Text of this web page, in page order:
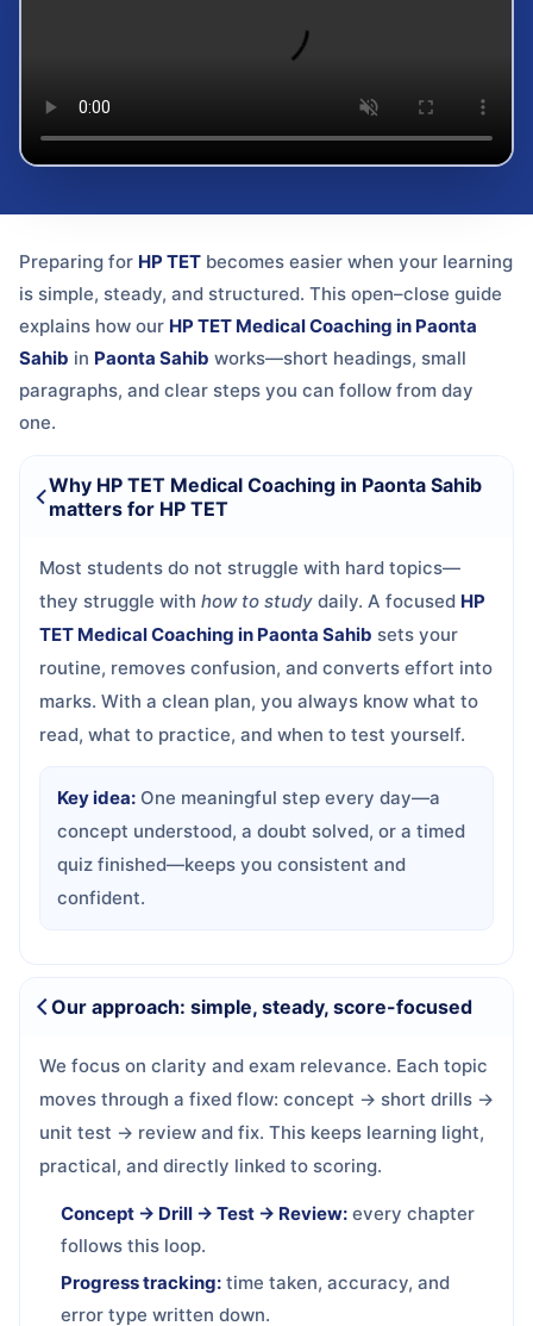
Preparing for HP TET becomes easier when your learning
is simple, steady, and structured. This open–close guide
explains how our HP TET Medical Coaching in Paonta
Sahib in Paonta Sahib works—short headings, small
paragraphs, and clear steps you can follow from day
one.
Why HP TET Medical Coaching in Paonta Sahib
matters for HP TET
Most students do not struggle with hard topics—
they struggle with how to study daily. A focused HP
TET Medical Coaching in Paonta Sahib sets your
routine, removes confusion, and converts effort into
marks. With a clean plan, you always know what to
read, what to practice, and when to test yourself.
Key idea: One meaningful step every day—a
concept understood, a doubt solved, or a timed
quiz finished—keeps you consistent and
confident.
Our approach: simple, steady, score-focused
We focus on clarity and exam relevance. Each topic
moves through a fixed flow: concept → short drills →
unit test → review and fix. This keeps learning light,
practical, and directly linked to scoring.
Concept → Drill → Test → Review: every chapter
follows this loop.
Progress tracking: time taken, accuracy, and
error type written down.